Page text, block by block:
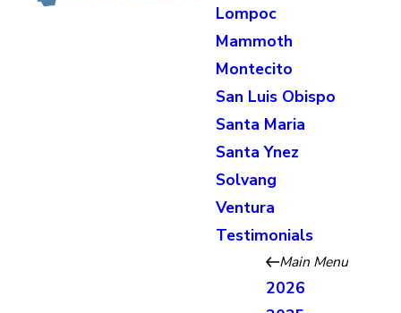
Lompoc
Mammoth
Montecito
San Luis Obispo
Santa Maria
Santa Ynez
Solvang
Ventura
Testimonials
Main Menu
2026